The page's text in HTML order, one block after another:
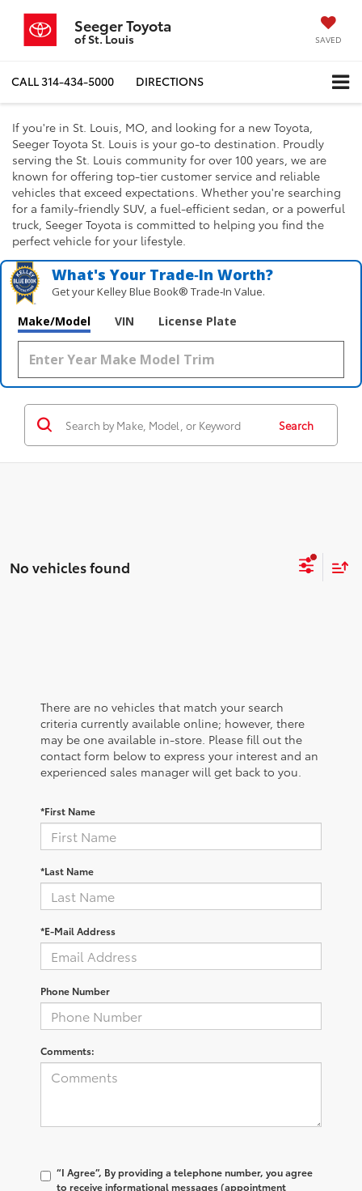
Seeger Toyota
of St. Louis SAVED
CALL314-434-5000 DIRECTIONS
If you're in St. Louis, MO, and looking for a new Toyota,
Seeger Toyota St. Louis is your go-to destination. Proudly
serving the St. Louis community for over 100 years, we are
known for offering top-tier customer service and reliable
vehicles that exceed expectations. Whether you're searching
for a family-friendly SUV, a fuel-efficient sedan, or a powerful
truck, Seeger Toyota is committed to helping you find the
perfect vehicle for your lifestyle.
What's Your Trade‑In Worth?
Get your Kelley Blue Book® Trade‑In Value.
Make/Model VIN License Plate
Search
No vehicles found
There are no vehicles that match your search
criteria currently available online; however, there
may be one available in-store. Please fill out the
contact form below to express your interest and an
experienced sales manager will get back to you.
*First Name
*Last Name
*E-Mail Address
Phone Number
Comments:
“I Agree”, By providing a telephone number, you agree
to receive informational messages (appointment